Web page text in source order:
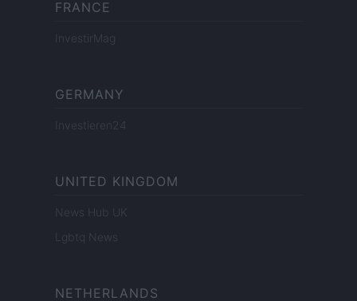
FRANCE
InvestirMag
GERMANY
Investieren24
UNITED KINGDOM
News Hub UK
Lgbtq News
NETHERLANDS